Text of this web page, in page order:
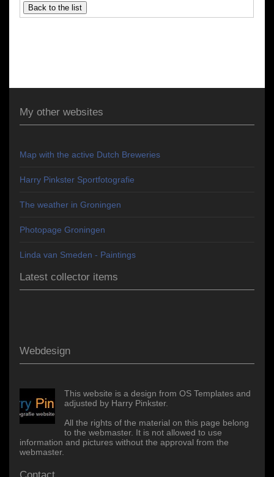
My other websites
Map with the active Dutch Breweries
Harry Pinkster Sportfotografie
The weather in Groningen
Photopage Groningen
Linda van Smeden - Paintings
Latest collector items
Webdesign
This website is a design from OS Templates and
adjusted by Harry Pinkster.
All the rights of the material on this page belong
to the webmaster. It is not allowed to use
information and pictures without the approval from the
webmaster.
Contact